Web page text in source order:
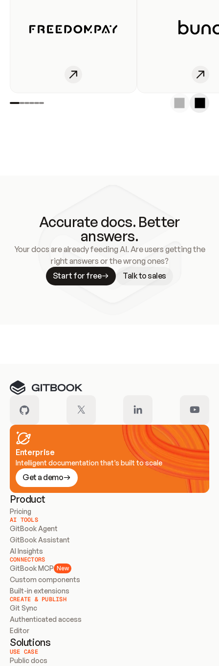
Accurate docs. Better
answers.
Your docs are already feeding AI. Are users getting the
right answers or the wrong ones?
Start for free
Talk to sales
Enterprise
Intelligent documentation that’s built to scale
Get a demo
Product
Pricing
AI TOOLS
GitBook Agent
GitBook Assistant
AI Insights
CONNECTORS
GitBook MCP New
Custom components
Built-in extensions
CREATE & PUBLISH
Git Sync
Authenticated access
Editor
Solutions
USE CASE
Public docs